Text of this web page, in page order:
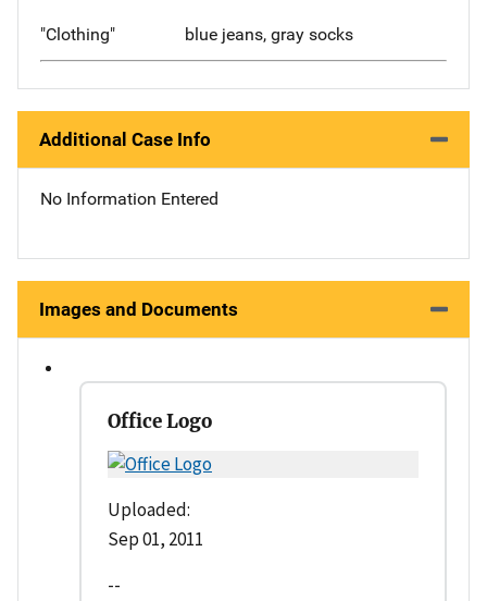
"Clothing" blue jeans, gray socks
Additional Case Info
No Information Entered
Images and Documents
Office Logo
Uploaded:
Sep 01, 2011
--